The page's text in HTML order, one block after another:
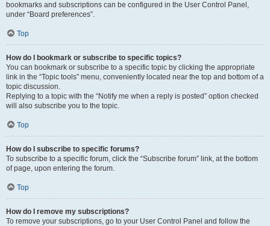
bookmarks and subscriptions can be configured in the User Control Panel,
under “Board preferences”.
Top
How do I bookmark or subscribe to specific topics?
You can bookmark or subscribe to a specific topic by clicking the appropriate
link in the “Topic tools” menu, conveniently located near the top and bottom of a
topic discussion.
Replying to a topic with the “Notify me when a reply is posted” option checked
will also subscribe you to the topic.
Top
How do I subscribe to specific forums?
To subscribe to a specific forum, click the “Subscribe forum” link, at the bottom
of page, upon entering the forum.
Top
How do I remove my subscriptions?
To remove your subscriptions, go to your User Control Panel and follow the